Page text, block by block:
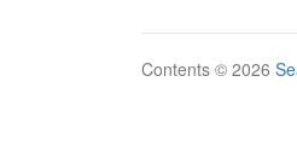
Contents © 2026